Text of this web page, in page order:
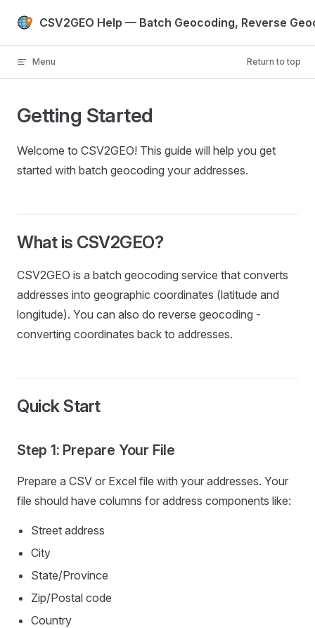
Skip to content
CSV2GEO Help — Batch Geocoding, Reverse
Menu Return to top
Getting Started
Welcome to CSV2GEO! This guide will help you get
started with batch geocoding your addresses.
What is CSV2GEO?
CSV2GEO is a batch geocoding service that converts
addresses into geographic coordinates (latitude and
longitude). You can also do reverse geocoding -
converting coordinates back to addresses.
Quick Start
Step 1: Prepare Your File
Prepare a CSV or Excel file with your addresses. Your
file should have columns for address components like:
Street address
City
State/Province
Zip/Postal code
Country